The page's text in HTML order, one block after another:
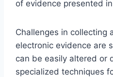
of evidence presented
Challenges in collecting
electronic evidence are
can be easily altered or
specialized techniques